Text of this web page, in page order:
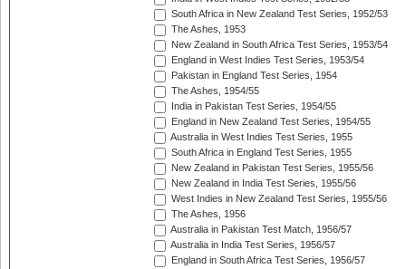
South Africa in New Zealand Test Series, 1952/53
The Ashes, 1953
New Zealand in South Africa Test Series, 1953/54
England in West Indies Test Series, 1953/54
Pakistan in England Test Series, 1954
The Ashes, 1954/55
India in Pakistan Test Series, 1954/55
England in New Zealand Test Series, 1954/55
Australia in West Indies Test Series, 1955
South Africa in England Test Series, 1955
New Zealand in Pakistan Test Series, 1955/56
New Zealand in India Test Series, 1955/56
West Indies in New Zealand Test Series, 1955/56
The Ashes, 1956
Australia in Pakistan Test Match, 1956/57
Australia in India Test Series, 1956/57
England in South Africa Test Series, 1956/57